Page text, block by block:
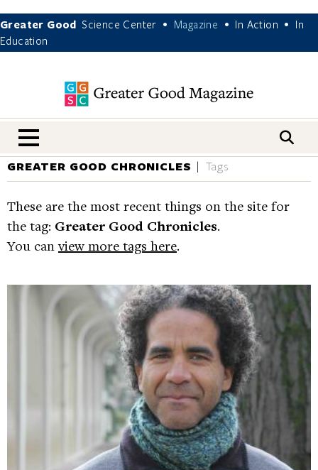
Greater Good Science Center • Magazine • In Action •
In
Education
nav menu
GREATER GOOD CHRONICLES Tags
These are the most recent things on the site for
the tag: Greater Good Chronicles.
You canview more tags here.